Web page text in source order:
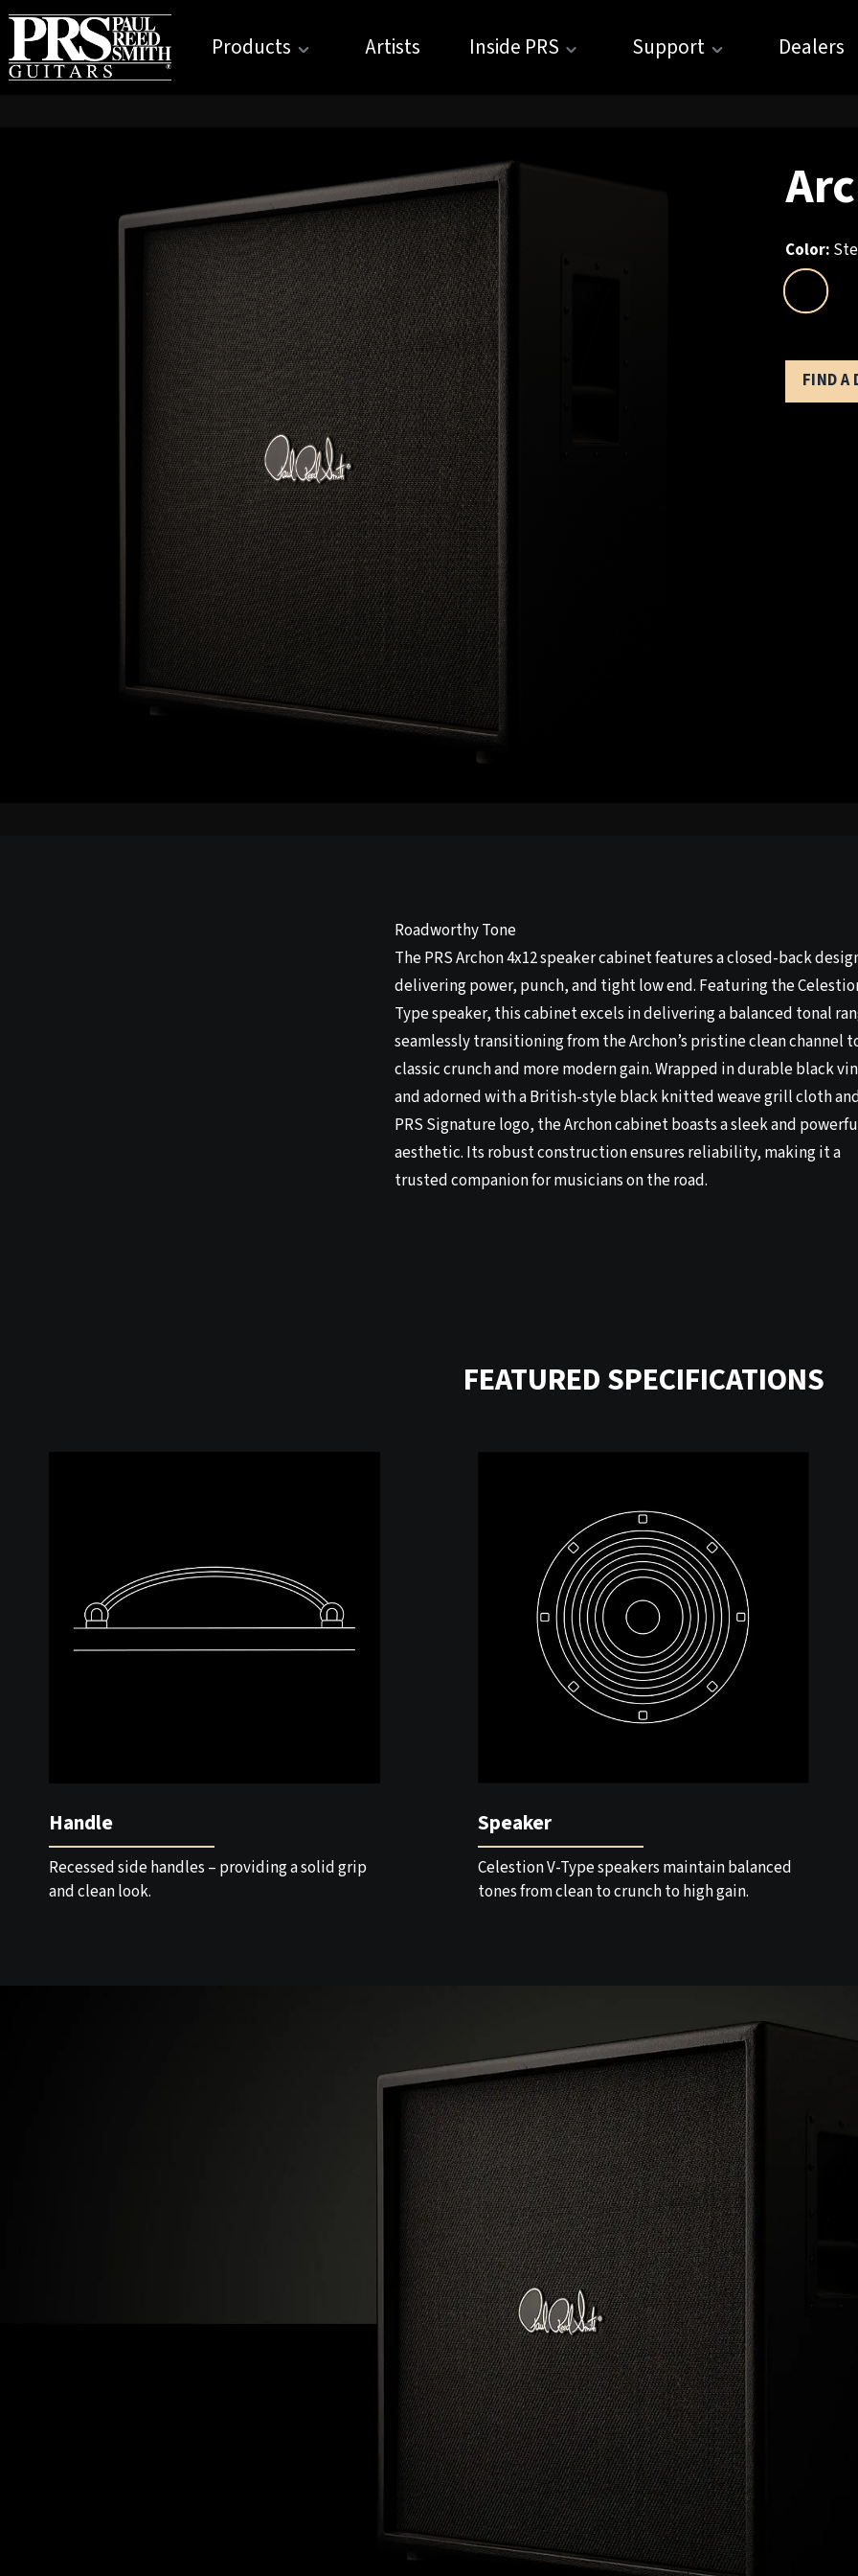
Products Artists Inside PRS Support Dealers
Color:
FIND A
Roadworthy Tone
The PRS Archon 4x12 speaker cabinet features a closed-back
delivering power, punch, and tight low end. Featuring the
Type speaker, this cabinet excels in delivering a balanced tonal
seamlessly transitioning from the Archon’s pristine clean channel
classic crunch and more modern gain. Wrapped in durable black
and adorned with a British-style black knitted weave grill cloth
PRS Signature logo, the Archon cabinet boasts a sleek and
aesthetic. Its robust construction ensures reliability, making it a
trusted companion for musicians on the road.
FEATURED SPECIFICATIONS
Handle
Recessed side handles – providing a solid grip
and clean look.
Speaker
Celestion V-Type speakers maintain balanced
tones from clean to crunch to high gain.